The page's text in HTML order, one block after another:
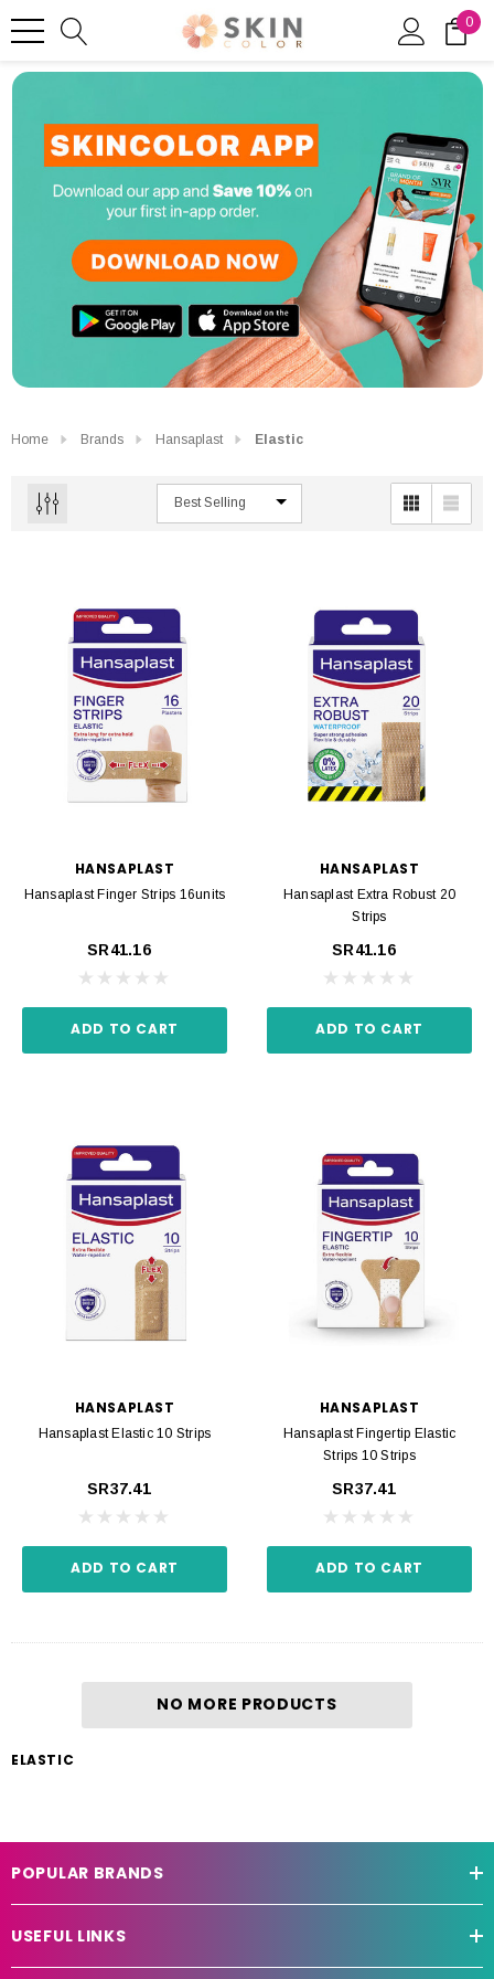
0
Home Brands Hansaplast Elastic
HANSAPLAST
Hansaplast Finger Strips 16units
SR41.16
ADD TO CART
HANSAPLAST
Hansaplast Extra Robust 20
Strips
SR41.16
ADD TO CART
HANSAPLAST
Hansaplast Elastic 10 Strips
SR37.41
ADD TO CART
HANSAPLAST
Hansaplast Fingertip Elastic
Strips 10 Strips
SR37.41
ADD TO CART
NO MORE PRODUCTS
ELASTIC
POPULAR BRANDS
USEFUL LINKS